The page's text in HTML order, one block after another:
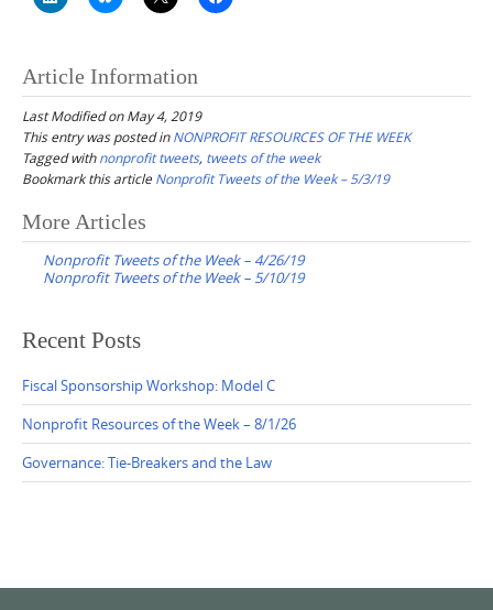
Article Information
Last Modified on May 4, 2019
This entry was posted inNONPROFIT RESOURCES OF THE WEEK
Tagged withnonprofit tweets, tweets of the week
Bookmark this article Nonprofit Tweets of the Week – 5/3/19
Post
navigation
More Articles
Nonprofit Tweets of the Week – 4/26/19
Nonprofit Tweets of the Week – 5/10/19
Recent Posts
Fiscal Sponsorship Workshop: Model C
Nonprofit Resources of the Week – 8/1/26
Governance: Tie-Breakers and the Law